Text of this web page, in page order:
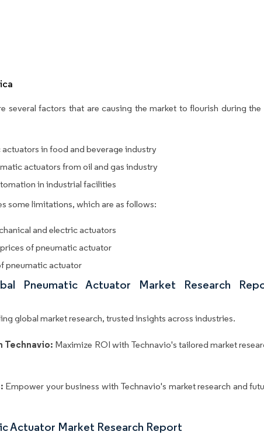
several factors that are causing the market to flourish during
in food and beverage industry
actuators from oil and gas industry
in industrial facilities
some limitations, which are as follows:
and electric actuators
of pneumatic actuator
pneumatic actuator
Pneumatic Actuator Market Research
global market research, trusted insights across industries.
Technavio: Maximize ROI with Technavio's tailored market
Empower your business with Technavio's market research and
Actuator Market Research Report